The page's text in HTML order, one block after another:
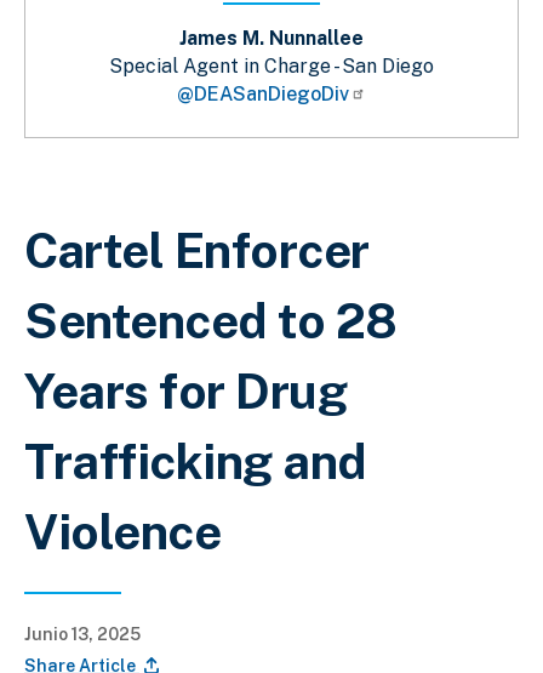
Sobrescribir enlaces de ayuda a la
Cartel Enforcer
Sentenced to 28
Years for Drug
Trafficking and
Violence
Junio 13, 2025
Share Article
James M. Nunnallee
Special Agent in Charge - San Diego
@DEASanDiegoDiv